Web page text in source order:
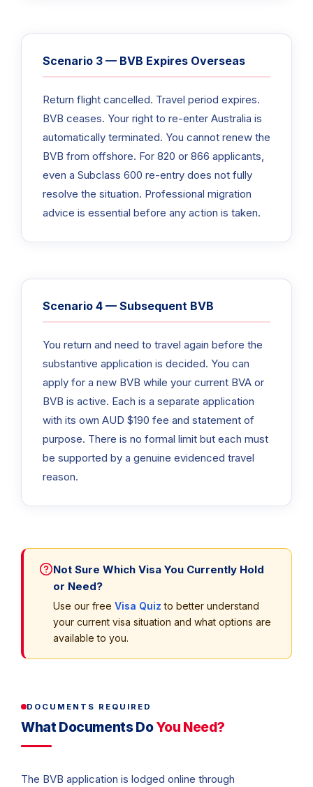
Scenario 3 — BVB Expires Overseas
Return flight cancelled. Travel period expires.
BVB ceases. Your right to re-enter Australia is
automatically terminated. You cannot renew the
BVB from offshore. For 820 or 866 applicants,
even a Subclass 600 re-entry does not fully
resolve the situation. Professional migration
advice is essential before any action is taken.
Scenario 4 — Subsequent BVB
You return and need to travel again before the
substantive application is decided. You can
apply for a new BVB while your current BVA or
BVB is active. Each is a separate application
with its own AUD $190 fee and statement of
purpose. There is no formal limit but each must
be supported by a genuine evidenced travel
reason.
Not Sure Which Visa You Currently Hold
or Need?
Use our free Visa Quiz to better understand
your current visa situation and what options are
available to you.
DOCUMENTS REQUIRED
What Documents DoYou Need?
The BVB application is lodged online through